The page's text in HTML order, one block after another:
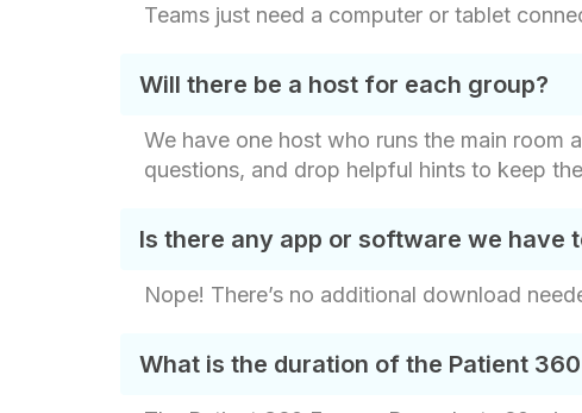
Teams just need a computer or tablet
Will there be a host for each group?
We have one host who runs the main room
questions, and drop helpful hints to keep
Is there any app or software we have
Nope! There’s no additional download
What is the duration of the Patient